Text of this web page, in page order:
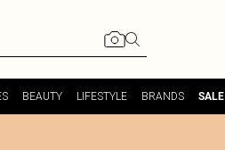
BEAUTY LIFESTYLE BRANDS SALE